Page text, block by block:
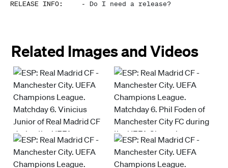
RELEASE INFO: - Do I need a release?
Related Images and Videos